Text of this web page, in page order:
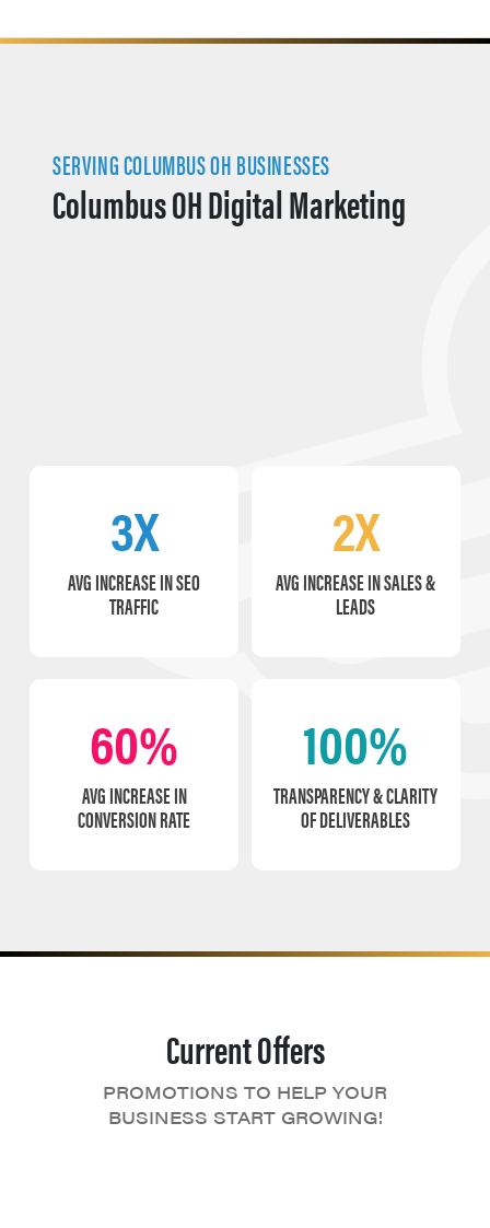
SERVING COLUMBUS OH BUSINESSES
Columbus OH Digital Marketing
3X
AVG INCREASE IN SEO
TRAFFIC
2X
AVG INCREASE IN SALES &
LEADS
60%
AVG INCREASE IN
CONVERSION RATE
100%
TRANSPARENCY & CLARITY
OF DELIVERABLES
Current Offers
PROMOTIONS TO HELP YOUR
BUSINESS START GROWING!